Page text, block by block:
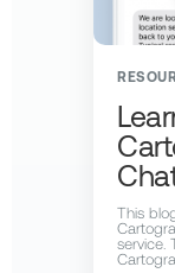
This
service.